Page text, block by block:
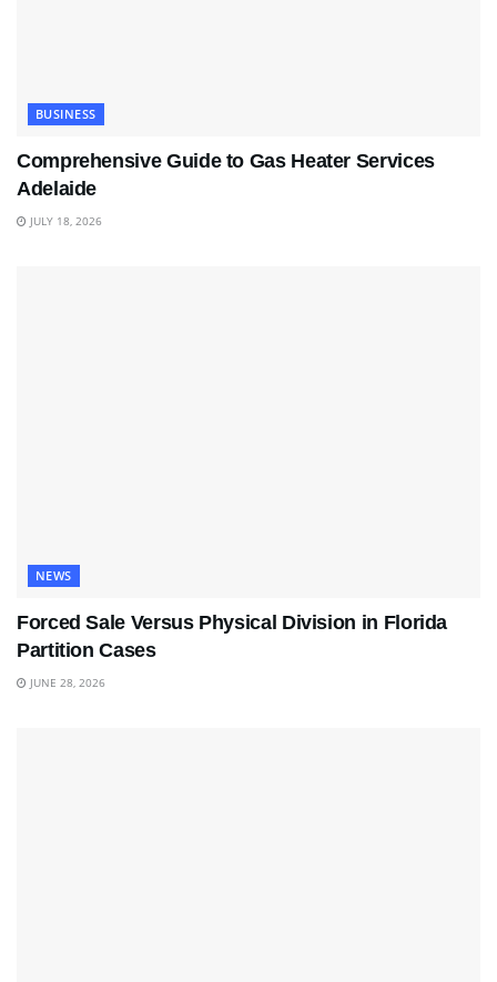
BUSINESS
Comprehensive Guide to Gas Heater Services
Adelaide
JULY 18, 2026
NEWS
Forced Sale Versus Physical Division in Florida
Partition Cases
JUNE 28, 2026